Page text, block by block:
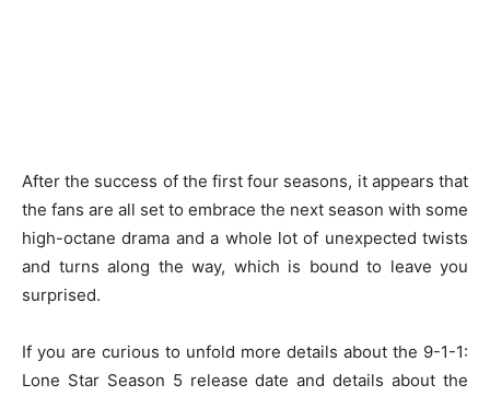
After the success of the first four seasons, it appears that
the fans are all set to embrace the next season with some
high-octane drama and a whole lot of unexpected twists
and turns along the way, which is bound to leave you
surprised.
If you are curious to unfold more details about the 9-1-1:
Lone Star Season 5 release date and details about the